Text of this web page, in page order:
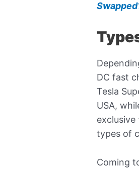
DC fast
Tesla
USA,
exclusive
types of
Coming